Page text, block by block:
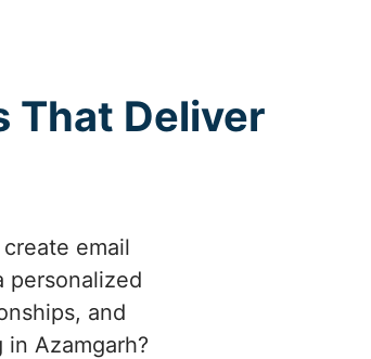
That Deliver
email
personalized
and
Azamgarh?